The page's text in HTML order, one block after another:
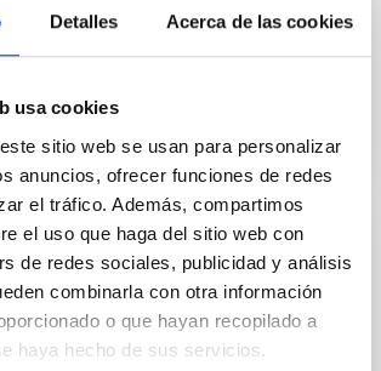
Detalles Acerca de las cookies
usa cookies
sitio web se usan para personalizar
anuncios, ofrecer funciones de redes
el tráfico. Además, compartimos
el uso que haga del sitio web con
de redes sociales, publicidad y análisis
combinarla con otra información
o que hayan recopilado a
haya hecho de sus servicios.
- 10:30 Europe/London
LA CHARLA
Milky Way history
I will focus on how the avalanche of
our views on how our Galaxy
Precise astrometric,